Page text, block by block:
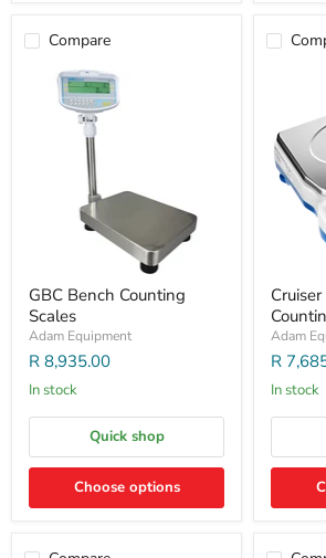
Compare
GBC Bench Counting
Scales
Adam Equipment
R 8,935.00
In stock
Quick shop
Choose options
Adam
R
In stock